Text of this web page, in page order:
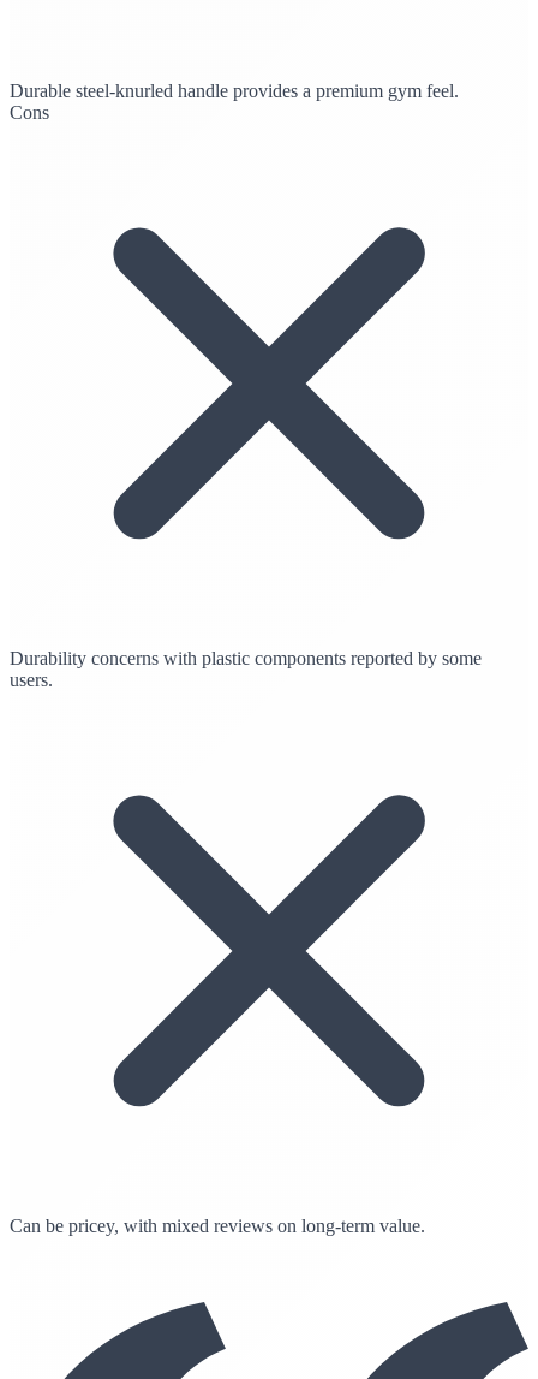
Durable steel-knurled handle provides a premium gym feel.
Cons
Durability concerns with plastic components reported by some
users.
Can be pricey, with mixed reviews on long-term value.